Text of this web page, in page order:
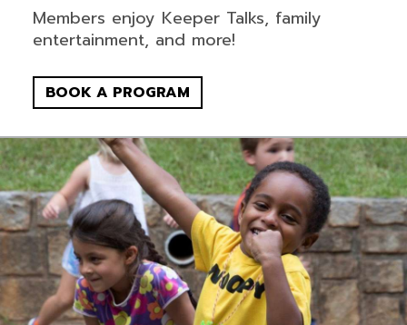
Members enjoy Keeper Talks, family
entertainment, and more!
BOOK A PROGRAM